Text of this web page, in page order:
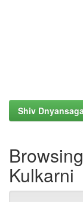
Shiv
Kulkarni